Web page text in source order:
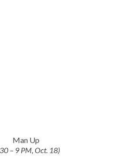
Man Up
– 9 PM, Oct. 18)